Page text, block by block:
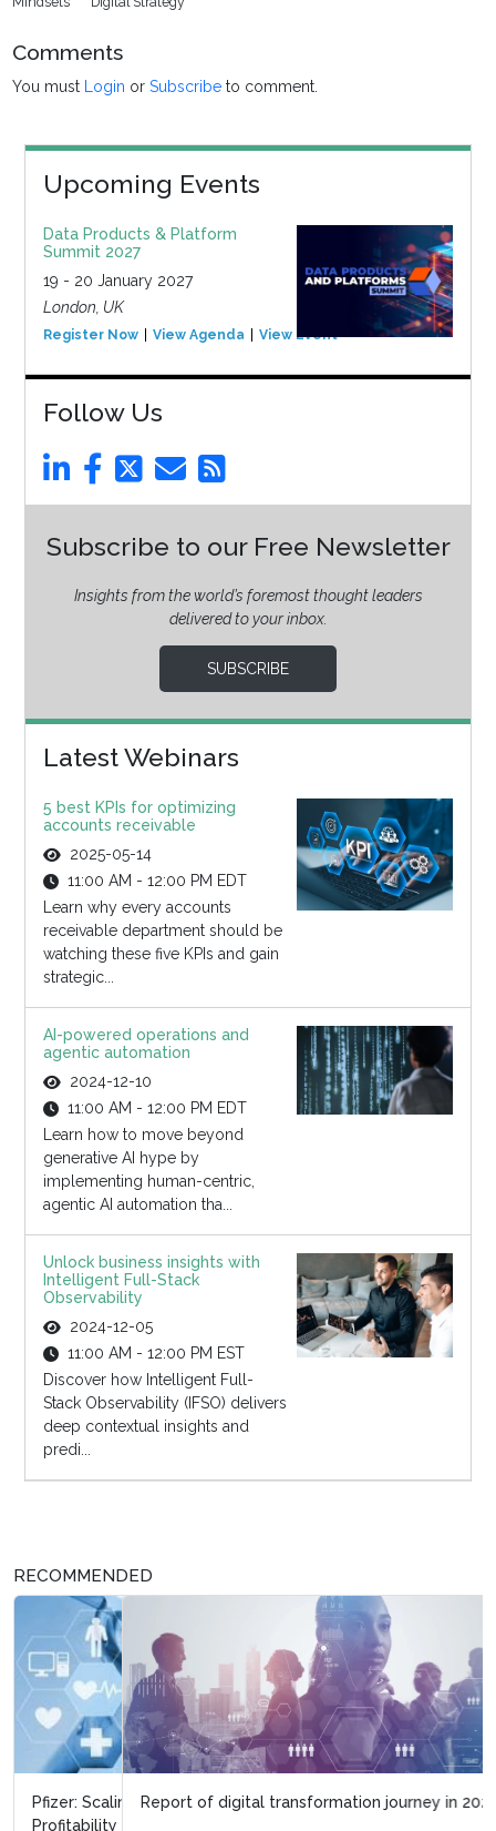
Comments
You must Login orSubscribe to comment.
Upcoming Events
Data Products & Platform
Summit 2027
19 - 20 January 2027
London, UK
Register Now View Agenda View Event
Follow Us
Subscribe to our Free Newsletter
Insights from the world’s foremost thought leaders
delivered to your inbox.
SUBSCRIBE
Latest Webinars
5 best KPIs for optimizing
accounts receivable
2025-05-14
11:00 AM - 12:00 PM EDT
Learn why every accounts
receivable department should be
watching these five KPIs and gain
strategic...
AI-powered operations and
agentic automation
2024-12-10
11:00 AM - 12:00 PM EDT
Learn how to move beyond
generative AI hype by
implementing human-centric,
agentic AI automation tha...
Unlock business insights with
Intelligent Full-Stack
Observability
2024-12-05
11:00 AM - 12:00 PM EST
Discover how Intelligent Full-
Stack Observability (IFSO) delivers
deep contextual insights and
predi...
RECOMMENDED
Report of digital transformation journey in 2020